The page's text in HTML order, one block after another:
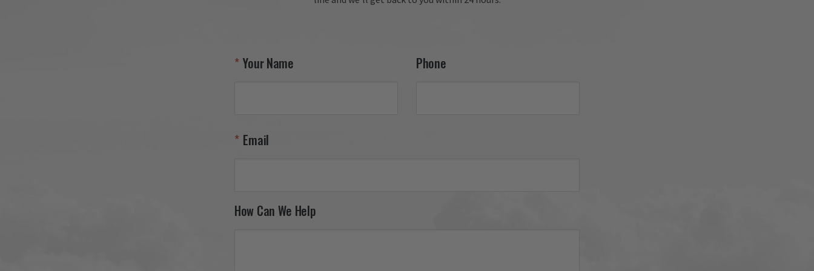
your 27th FW F-111 tail flash
your next piece.
Your Name Phone
Email
How Can We Help